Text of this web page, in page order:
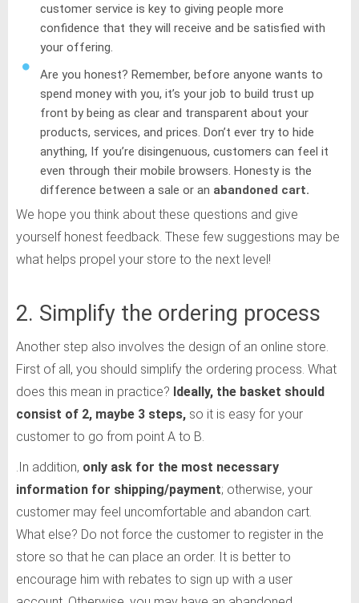
customer service is key to giving people more
confidence that they will receive and be satisfied with
your offering.
Are you honest? Remember, before anyone wants to
spend money with you, it’s your job to build trust up
front by being as clear and transparent about your
products, services, and prices. Don’t ever try to hide
anything, If you’re disingenuous, customers can feel it
even through their mobile browsers. Honesty is the
difference between a sale or an abandoned cart.
We hope you think about these questions and give
yourself honest feedback. These few suggestions may be
what helps propel your store to the next level!
2. Simplify the ordering process
Another step also involves the design of an online store.
First of all, you should simplify the ordering process. What
does this mean in practice? Ideally, the basket should
consist of 2, maybe 3 steps, so it is easy for your
customer to go from point A to B.
.In addition, only ask for the most necessary
information for shipping/payment; otherwise, your
customer may feel uncomfortable and abandon cart.
What else? Do not force the customer to register in the
store so that he can place an order. It is better to
encourage him with rebates to sign up with a user